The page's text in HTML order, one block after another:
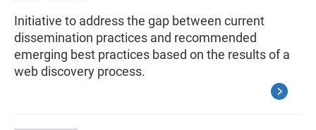
Initiative to address the gap between current
dissemination practices and recommended
emerging best practices based on the results of a
web discovery process.